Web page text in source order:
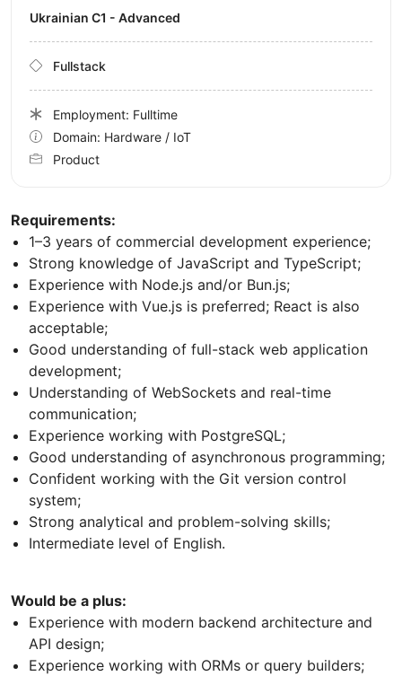
Requirements:
1–3 years of commercial development experience;
Strong knowledge of JavaScript and TypeScript;
Experience with Node.js and/or Bun.js;
Experience with Vue.js is preferred; React is also
acceptable;
Good understanding of full-stack web application
development;
Understanding of WebSockets and real-time
communication;
Experience working with PostgreSQL;
Good understanding of asynchronous programming;
Confident working with the Git version control
system;
Strong analytical and problem-solving skills;
Intermediate level of English.
Would be a plus:
Experience with modern backend architecture and
API design;
Experience working with ORMs or query builders;
Ukrainian C1 - Advanced
Fullstack
Employment: Fulltime
Domain: Hardware / IoT
Product